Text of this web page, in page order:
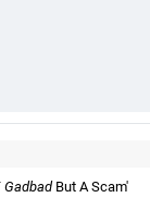
GadbadBut A Scam'